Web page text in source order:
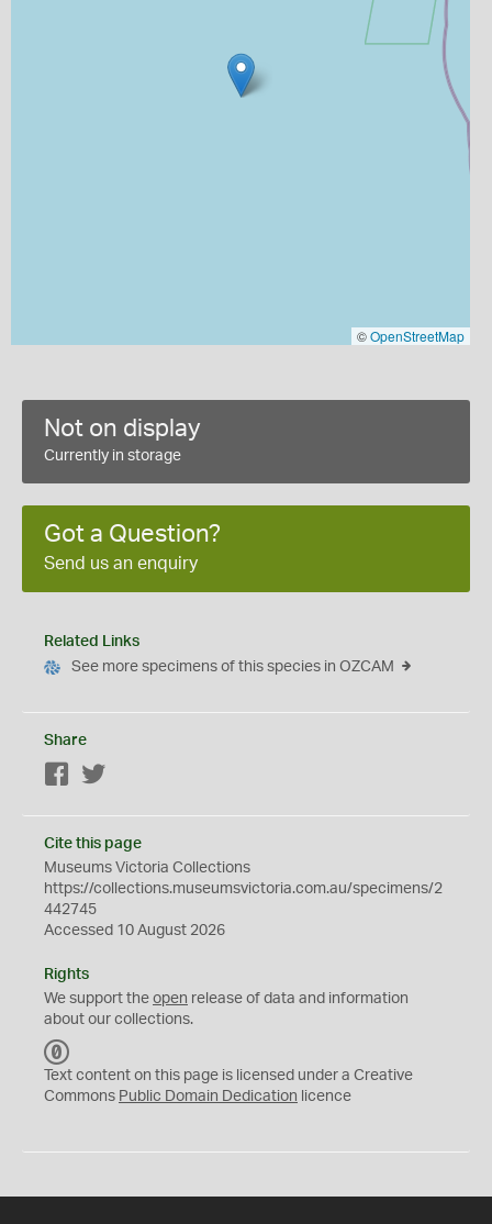
©OpenStreetMap
Not on display
Currently in storage
Got a Question?
Send us an enquiry
Related Links
See more specimens of this species in OZCAM
Share
Facebook
Cite this page
Museums Victoria Collections
https://collections.museumsvictoria.com.au/specimens/2
442745
Accessed 10 August 2026
Rights
We support the open release of data and information
about our collections.
C
0
Text content on this page is licensed under a Creative
Commons Public Domain Dedication licence